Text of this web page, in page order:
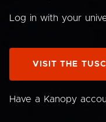
Log in with your
VISIT THE
Have a Kanopy